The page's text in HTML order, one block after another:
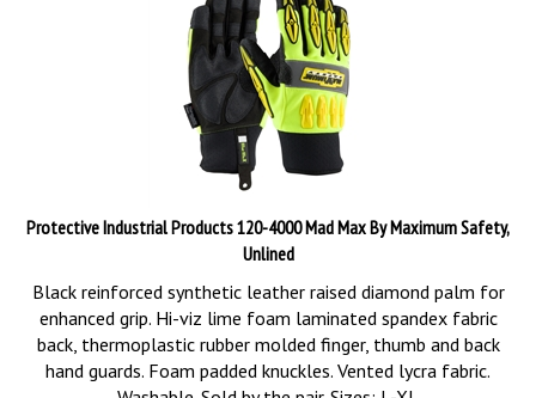
Protective Industrial Products 120-4000 Mad Max By Maximum Safety,
Unlined
Black reinforced synthetic leather raised diamond palm for
enhanced grip. Hi-viz lime foam laminated spandex fabric
back, thermoplastic rubber molded finger, thumb and back
hand guards. Foam padded knuckles. Vented lycra fabric.
Washable. Sold by the pair. Sizes: L-XL